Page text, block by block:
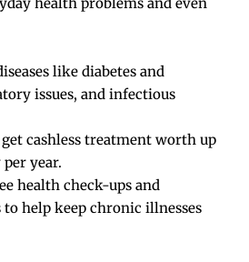
like diabetes and
issues, and infectious
get cashless treatment worth up
year.
health check-ups and
to help keep chronic illnesses